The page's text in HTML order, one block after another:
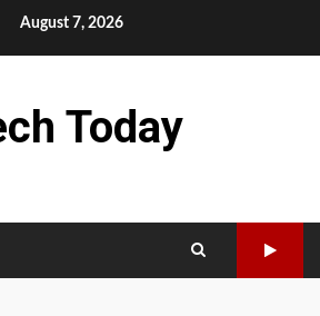
August 7, 2026
Today